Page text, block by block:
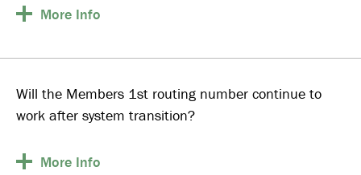
More Info
Will the Members 1st routing number continue to
work after system transition?
More Info